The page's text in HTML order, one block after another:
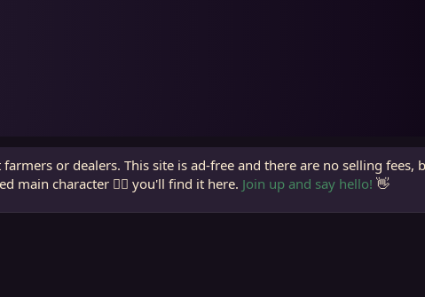
or dealers. This site is ad-free and there are no selling fees,
main character 🧙‍♂️ you'll find it here. Join up and say hello! 👋